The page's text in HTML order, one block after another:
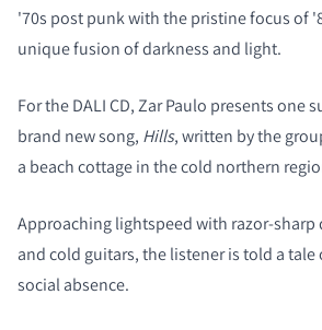
'70s post punk with the pristine focus of
unique fusion of darkness and light.
For the DALI CD, Zar Paulo presents one
brand new song, Hills, written by the
a beach cottage in the cold northern
Approaching lightspeed with razor-sharp
and cold guitars, the listener is told a tale
social absence.
COMPARE PRODUCTS